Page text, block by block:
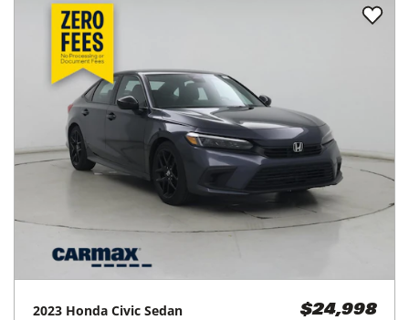
2023 Honda Civic Sedan $24,998